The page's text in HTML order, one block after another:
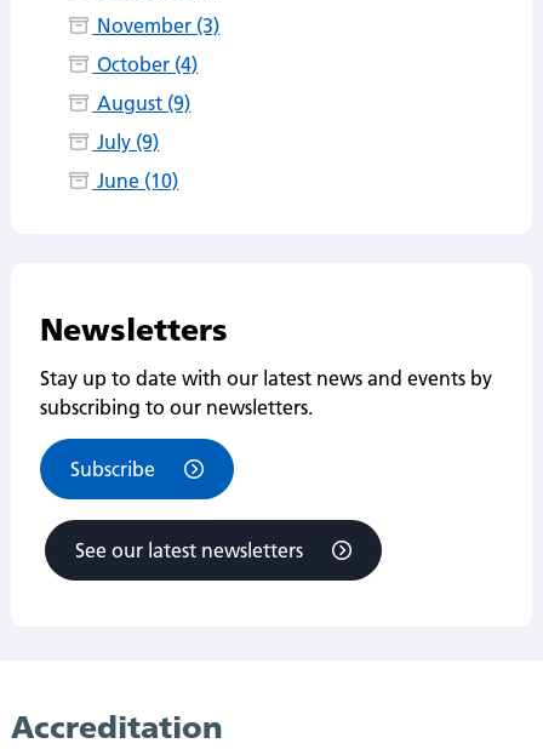
November (3)
October (4)
August (9)
July (9)
June (10)
Newsletters
Stay up to date with our latest news and events by
subscribing to our newsletters.
Subscribe
See our latest newsletters
Accreditation